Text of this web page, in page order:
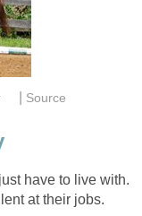
Source
have to live with.
at their jobs.